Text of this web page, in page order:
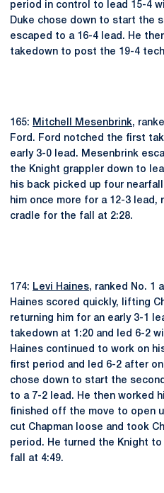
period in control to lead 15-4
Duke chose down to start the
escaped to a 16-4 lead. He
takedown to post the 19-4
165: Mitchell Mesenbrink,
Ford. Ford notched the first
early 3-0 lead. Mesenbrink
the Knight grappler down to
his back picked up four
him once more for a 12-3
cradle for the fall at 2:28.
174: Levi Haines, ranked No. 1
Haines scored quickly, lifting
returning him for an early 3-1
takedown at 1:20 and led 6-2
Haines continued to work on
first period and led 6-2 after
chose down to start the
to a 7-2 lead. He then worked
finished off the move to open
cut Chapman loose and took
period. He turned the Knight
fall at 4:49.